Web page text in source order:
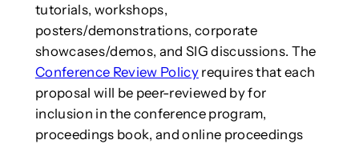
tutorials, workshops,
posters/demonstrations, corporate
showcases/demos, and SIG discussions. The
Conference Review Policyrequires that each
proposal will be peer-reviewed by for
inclusion in the conference program,
proceedings book, and online proceedings